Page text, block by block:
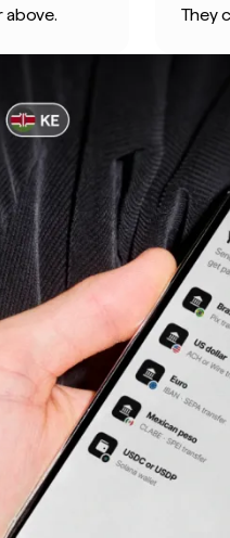
above.
They